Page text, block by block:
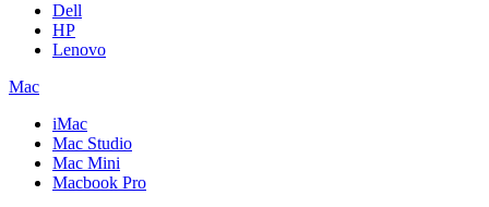
Dell
HP
Lenovo
Mac
iMac
Mac Studio
Mac Mini
Macbook Pro